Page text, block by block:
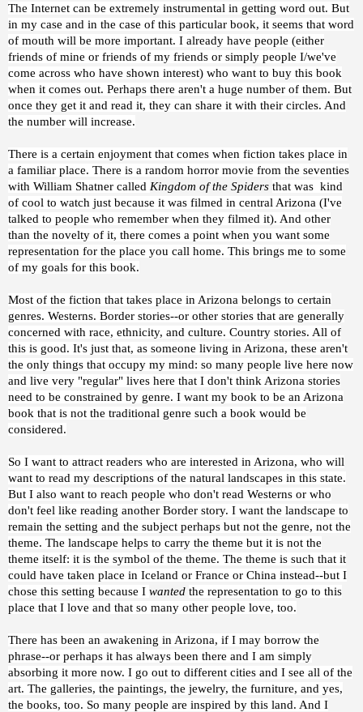
The Internet can be extremely instrumental in getting word out. But
in my case and in the case of this particular book, it seems that word
of mouth will be more important. I already have people (either
friends of mine or friends of my friends or simply people I/we've
come across who have shown interest) who want to buy this book
when it comes out. Perhaps there aren't a huge number of them. But
once they get it and read it, they can share it with their circles. And
the number will increase.
There is a certain enjoyment that comes when fiction takes place in
a familiar place. There is a random horror movie from the seventies
with William Shatner called Kingdom of the Spiders that was kind
of cool to watch just because it was filmed in central Arizona (I've
talked to people who remember when they filmed it). And other
than the novelty of it, there comes a point when you want some
representation for the place you call home. This brings me to some
of my goals for this book.
Most of the fiction that takes place in Arizona belongs to certain
genres. Westerns. Border stories--or other stories that are generally
concerned with race, ethnicity, and culture. Country stories. All of
this is good. It's just that, as someone living in Arizona, these aren't
the only things that occupy my mind: so many people live here now
and live very "regular" lives here that I don't think Arizona stories
need to be constrained by genre. I want my book to be an Arizona
book that is not the traditional genre such a book would be
considered.
So I want to attract readers who are interested in Arizona, who will
want to read my descriptions of the natural landscapes in this state.
But I also want to reach people who don't read Westerns or who
don't feel like reading another Border story. I want the landscape to
remain the setting and the subject perhaps but not the genre, not the
theme. The landscape helps to carry the theme but it is not the
theme itself: it is the symbol of the theme. The theme is such that it
could have taken place in Iceland or France or China instead--but I
chose this setting because I wanted the representation to go to this
place that I love and that so many other people love, too.
There has been an awakening in Arizona, if I may borrow the
phrase--or perhaps it has always been there and I am simply
absorbing it more now. I go out to different cities and I see all of the
art. The galleries, the paintings, the jewelry, the furniture, and yes,
the books, too. So many people are inspired by this land. And I